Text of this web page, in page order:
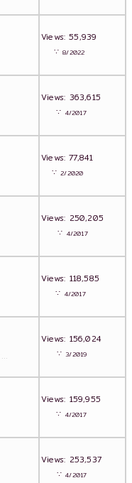
Views: 55,939
∵8/2022
Views: 363,615
∵ 4/2017
Views: 77,841
∵2/2020
Views: 250,205
∵ 4/2017
Views: 118,585
∵ 4/2017
...
Views: 156,024
∵3/2019
Views: 159,955
∵ 4/2017
Views: 253,537
∵4/2017